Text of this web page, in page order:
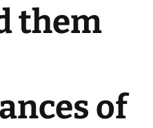
them
of